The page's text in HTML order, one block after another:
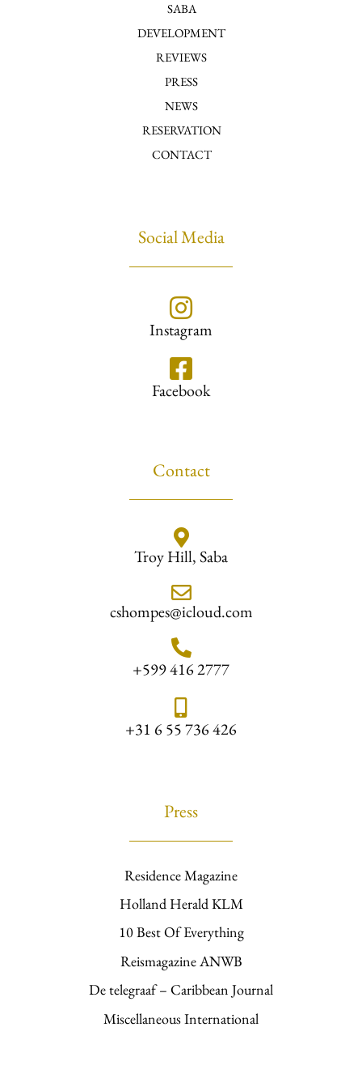
SABA
DEVELOPMENT
REVIEWS
PRESS
NEWS
RESERVATION
CONTACT
Social Media
Instagram
Facebook
Contact
Troy Hill, Saba
cshompes@icloud.com
+599 416 2777
+31 6 55 736 426
Press
Residence Magazine
Holland Herald KLM
10 Best Of Everything
Reismagazine ANWB
De telegraaf – Caribbean Journal
Miscellaneous International